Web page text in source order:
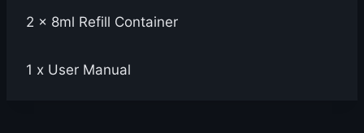
2 x 8ml Refill Container
1 x User Manual